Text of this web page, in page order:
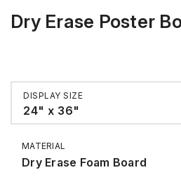
Dry Erase Poster
DISPLAY SIZE
24" x 36"
MATERIAL
Dry Erase Foam Board